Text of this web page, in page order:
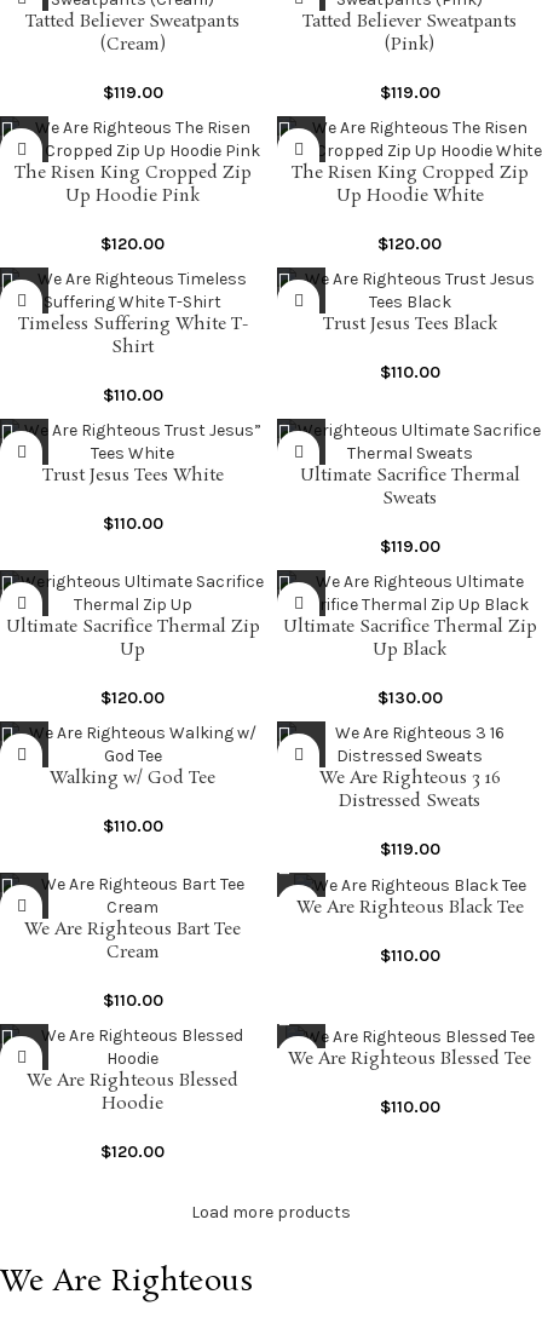
Tatted Believer Sweatpants
(Cream)
$119.00
Tatted Believer Sweatpants
(Pink)
$119.00
The Risen King Cropped Zip
Up Hoodie Pink
$120.00
The Risen King Cropped Zip
Up Hoodie White
$120.00
Timeless Suffering White T-
Shirt
$110.00
Trust Jesus Tees Black
$110.00
Trust Jesus Tees White
$110.00
Ultimate Sacrifice Thermal
Sweats
$119.00
Ultimate Sacrifice Thermal Zip
Up
$120.00
Ultimate Sacrifice Thermal Zip
Up Black
$130.00
Walking w/ God Tee
$110.00
We Are Righteous 3 16
Distressed Sweats
$119.00
We Are Righteous Bart Tee
Cream
$110.00
We Are Righteous Black Tee
$110.00
We Are Righteous Blessed
Hoodie
$120.00
We Are Righteous Blessed Tee
$110.00
Load more products
We Are Righteous